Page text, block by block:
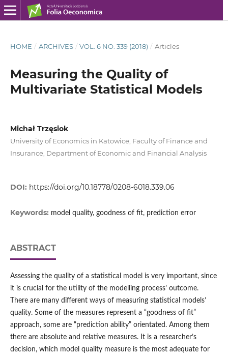
HOME / ARCHIVES / VOL. 6 NO. 339 (2018) / Articles
Measuring the Quality of
Multivariate Statistical Models
Michał Trzęsiok
University of Economics in Katowice, Faculty of Finance and
Insurance, Department of Economic and Financial Analysis
DOI: https://doi.org/10.18778/0208-6018.339.06
Keywords: model quality, goodness of fit, prediction error
ABSTRACT
Assessing the quality of a statistical model is very important, since
it is crucial for the utility of the modelling process’ outcome.
There are many different ways of measuring statistical models’
quality. Some of the measures represent a “goodness of fit”
approach, some are “prediction ability” orientated. Among them
there are absolute and relative measures. It is a researcher’s
decision, which model quality measure is the most adequate for